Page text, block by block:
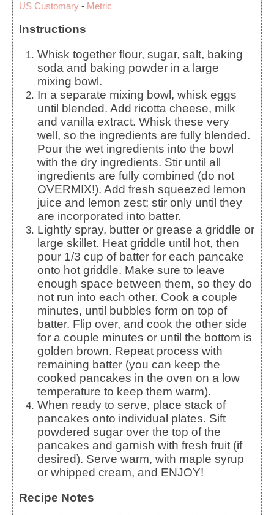
US Customary - Metric
Instructions
Whisk together flour, sugar, salt, baking
soda and baking powder in a large
mixing bowl.
In a separate mixing bowl, whisk eggs
until blended. Add ricotta cheese, milk
and vanilla extract. Whisk these very
well, so the ingredients are fully blended.
Pour the wet ingredients into the bowl
with the dry ingredients. Stir until all
ingredients are fully combined (do not
OVERMIX!). Add fresh squeezed lemon
juice and lemon zest; stir only until they
are incorporated into batter.
Lightly spray, butter or grease a griddle or
large skillet. Heat griddle until hot, then
pour 1/3 cup of batter for each pancake
onto hot griddle. Make sure to leave
enough space between them, so they do
not run into each other. Cook a couple
minutes, until bubbles form on top of
batter. Flip over, and cook the other side
for a couple minutes or until the bottom is
golden brown. Repeat process with
remaining batter (you can keep the
cooked pancakes in the oven on a low
temperature to keep them warm).
When ready to serve, place stack of
pancakes onto individual plates. Sift
powdered sugar over the top of the
pancakes and garnish with fresh fruit (if
desired). Serve warm, with maple syrup
or whipped cream, and ENJOY!
Recipe Notes